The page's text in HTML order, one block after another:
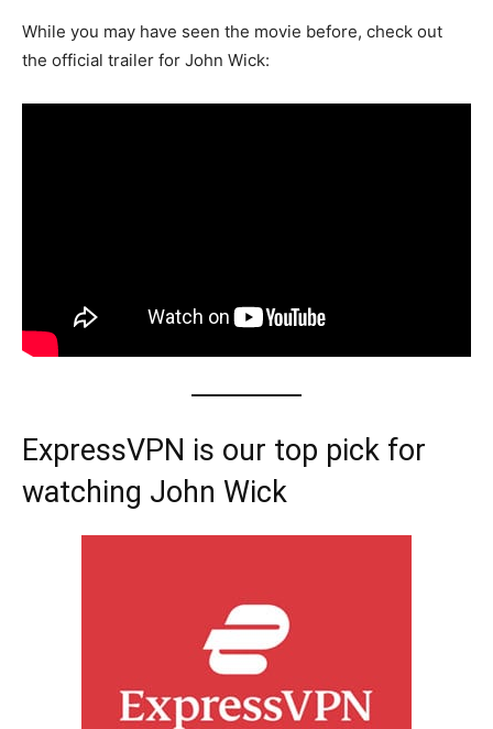
While you may have seen the movie before, check out
the official trailer for John Wick:
ExpressVPN is our top pick for
watching John Wick